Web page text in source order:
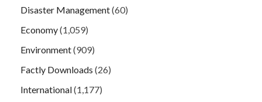
Disaster Management(60)
Economy(1,059)
Environment(909)
Factly Downloads (26)
International(1,177)